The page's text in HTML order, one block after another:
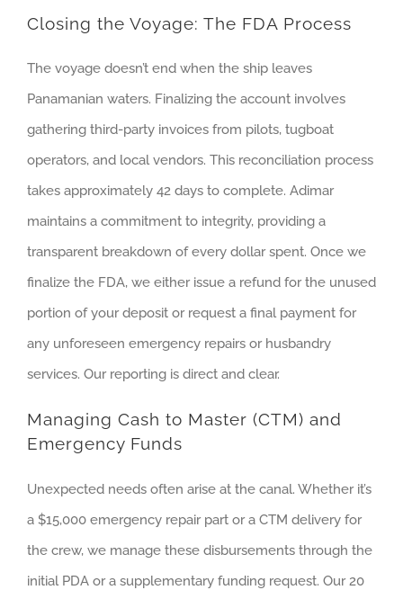
Closing the Voyage: The FDA Process
The voyage doesn’t end when the ship leaves
Panamanian waters. Finalizing the account involves
gathering third-party invoices from pilots, tugboat
operators, and local vendors. This reconciliation process
takes approximately 42 days to complete. Adimar
maintains a commitment to integrity, providing a
transparent breakdown of every dollar spent. Once we
finalize the FDA, we either issue a refund for the unused
portion of your deposit or request a final payment for
any unforeseen emergency repairs or husbandry
services. Our reporting is direct and clear.
Managing Cash to Master (CTM) and
Emergency Funds
Unexpected needs often arise at the canal. Whether it’s
a $15,000 emergency repair part or a CTM delivery for
the crew, we manage these disbursements through the
initial PDA or a supplementary funding request. Our 20